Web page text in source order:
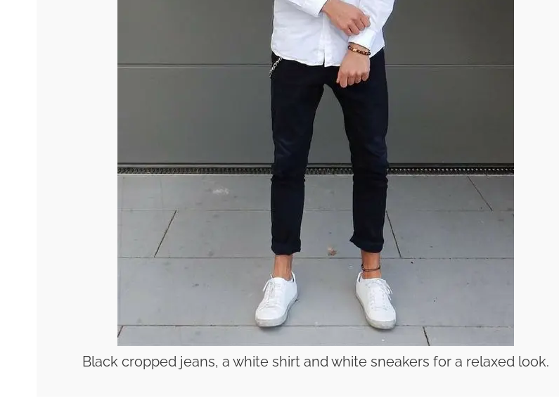
Black cropped jeans, a white shirt and white sneakers for a relaxed look.